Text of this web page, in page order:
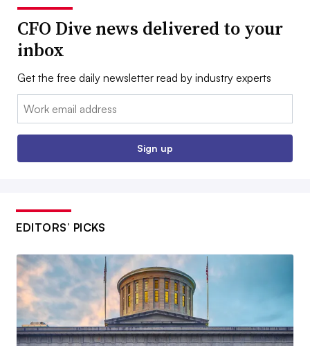
CFO Dive news delivered to your
inbox
Get the free daily newsletter read by industry experts
Email:
Sign up
EDITORS’ PICKS